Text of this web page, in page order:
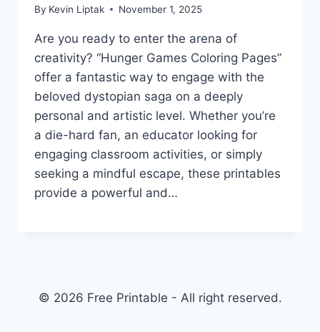
By Kevin Liptak November 1, 2025
Are you ready to enter the arena of
creativity? “Hunger Games Coloring Pages”
offer a fantastic way to engage with the
beloved dystopian saga on a deeply
personal and artistic level. Whether you’re
a die-hard fan, an educator looking for
engaging classroom activities, or simply
seeking a mindful escape, these printables
provide a powerful and…
© 2026 Free Printable - All right reserved.